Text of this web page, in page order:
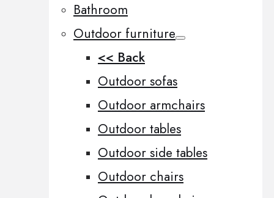
Bathroom
Outdoor furniture
<< Back
Outdoor sofas
Outdoor armchairs
Outdoor tables
Outdoor side tables
Outdoor chairs